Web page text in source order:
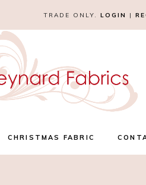
TRADE ONLY. LOGIN |
CHRISTMAS FABRIC